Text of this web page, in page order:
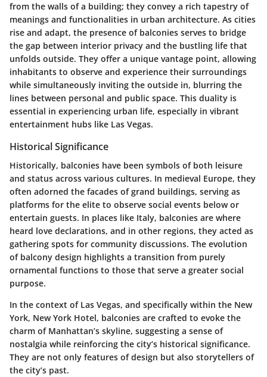
from the walls of a building; they convey a rich tapestry of
meanings and functionalities in urban architecture. As cities
rise and adapt, the presence of balconies serves to bridge
the gap between interior privacy and the bustling life that
unfolds outside. They offer a unique vantage point, allowing
inhabitants to observe and experience their surroundings
while simultaneously inviting the outside in, blurring the
lines between personal and public space. This duality is
essential in experiencing urban life, especially in vibrant
entertainment hubs like Las Vegas.
Historical Significance
Historically, balconies have been symbols of both leisure
and status across various cultures. In medieval Europe, they
often adorned the facades of grand buildings, serving as
platforms for the elite to observe social events below or
entertain guests. In places like Italy, balconies are where
heard love declarations, and in other regions, they acted as
gathering spots for community discussions. The evolution
of balcony design highlights a transition from purely
ornamental functions to those that serve a greater social
purpose.
In the context of Las Vegas, and specifically within the New
York, New York Hotel, balconies are crafted to evoke the
charm of Manhattan’s skyline, suggesting a sense of
nostalgia while reinforcing the city’s historical significance.
They are not only features of design but also storytellers of
the city’s past.